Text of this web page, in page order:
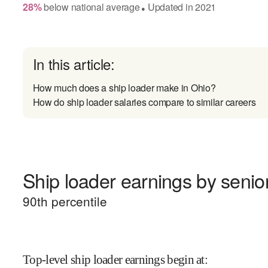
28% belownational average● Updated in2021
In this article:
How much does a ship loader make in Ohio?
How do ship loader salaries compare to similar careers
Ship loader earnings by
90th percentile
Top-level ship loader earnings begin at: